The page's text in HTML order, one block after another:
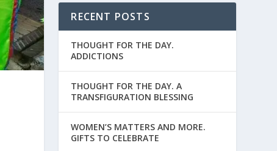
RECENT POSTS
THOUGHT FOR THE DAY.
ADDICTIONS
THOUGHT FOR THE DAY. A
TRANSFIGURATION BLESSING
WOMEN’S MATTERS AND MORE.
GIFTS TO CELEBRATE